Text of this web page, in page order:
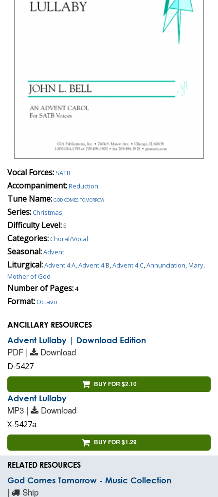
Vocal Forces: SATB
Accompaniment:Reduction
Tune Name:god comes tomorrow
Series:Christmas
Difficulty Level:E
Categories:Choral/Vocal
Seasonal:Advent
Liturgical:Advent 4 A,Advent 4 B,Advent 4 C,Annunciation,Mary,
Mother of God
Number of Pages:4
Format:Octavo
ANCILLARY RESOURCES
Advent Lullaby | Download Edition
PDF | Download
D-5427
BUY FOR $2.10
Advent Lullaby
MP3 | Download
X-5427a
BUY FOR $1.29
RELATED RESOURCES
God Comes Tomorrow - Music Collection
| Ship